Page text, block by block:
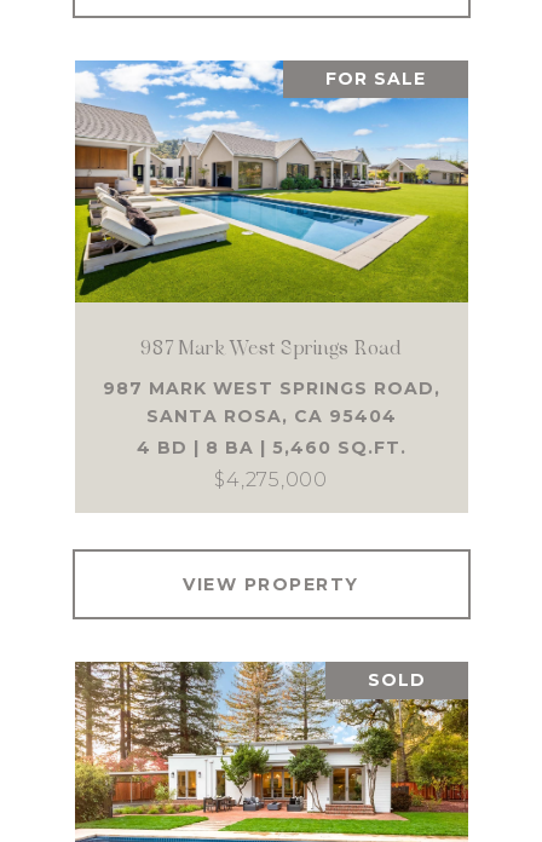
FOR SALE
987 Mark West Springs Road
987 MARK WEST SPRINGS ROAD,
SANTA ROSA, CA 95404
4 BD | 8 BA | 5,460 SQ.FT.
$4,275,000
VIEW PROPERTY
SOLD